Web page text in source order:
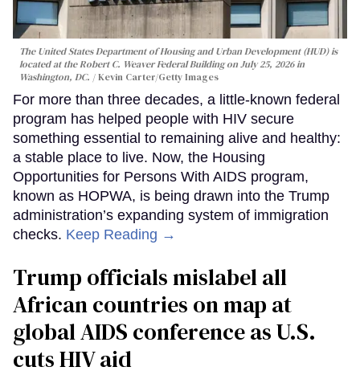
The United States Department of Housing and Urban Development (HUD) is
located at the Robert C. Weaver Federal Building on July 25, 2026 in
Washington, DC.
Kevin Carter/Getty Images
For more than three decades, a little-known federal
program has helped people with HIV secure
something essential to remaining alive and healthy:
a stable place to live. Now, the Housing
Opportunities for Persons With AIDS program,
known as HOPWA, is being drawn into the Trump
administration’s expanding system of immigration
checks. Keep Reading →
Trump officials mislabel all
African countries on map at
global AIDS conference as U.S.
cuts HIV aid